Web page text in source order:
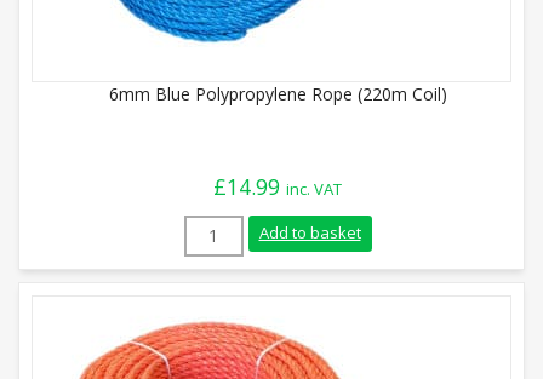
6mm Blue Polypropylene Rope (220m Coil)
£14.99 inc. VAT
6mm Blue Polypropylene Rope (220m
Add to basket